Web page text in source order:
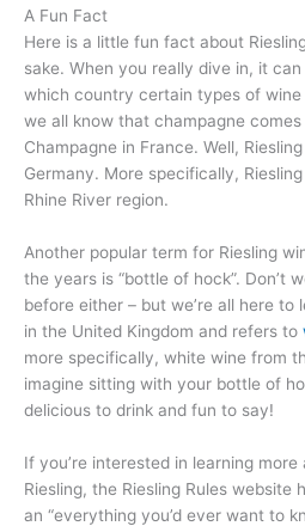
A Fun Fact
Here is a little fun fact about
sake. When you really dive in, it
which country certain types of
we all know that champagne
Champagne in France. Well,
Germany. More specifically,
Rhine River region.
Another popular term for Riesling
the years is “bottle of hock”. Don’t
before either – but we’re all here to
in the United Kingdom and refers to
more specifically, white wine from
imagine sitting with your bottle of
delicious to drink and fun to say!
If you’re interested in learning
Riesling, the Riesling Rules website
an “everything you’d ever want to